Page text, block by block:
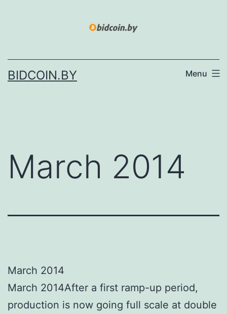
BIDCOIN.BY Menu
March 2014
March 2014
March 2014After a first ramp-up period,
production is now going full scale at double